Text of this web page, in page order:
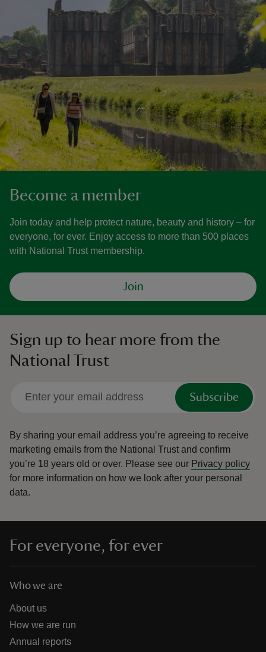
Become a member
Join today and help protect nature, beauty and history – for
everyone, for ever. Enjoy access to more than 500 places
with National Trust membership.
Join
Sign up to hear more from the
National Trust
Subscribe
By sharing your email address you’re agreeing to receive
marketing emails from the National Trust and confirm
you’re 18 years old or over. Please see our Privacy policy
for more information on how we look after your personal
data.
For everyone, for ever
Who we are
About us
How we are run
Annual reports